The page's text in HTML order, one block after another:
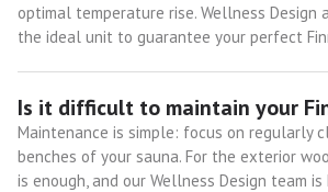
optimal temperature rise. Wellness Design
the ideal unit to guarantee your perfect
Is it difficult to maintain your
Maintenance is simple: focus on regularly
benches of your sauna. For the exterior
is enough, and our Wellness Design team